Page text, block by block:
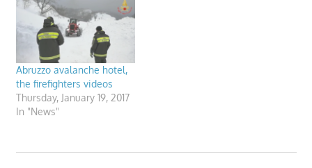
Abruzzo avalanche hotel,
the firefighters videos
Thursday, January 19, 2017
In "News"